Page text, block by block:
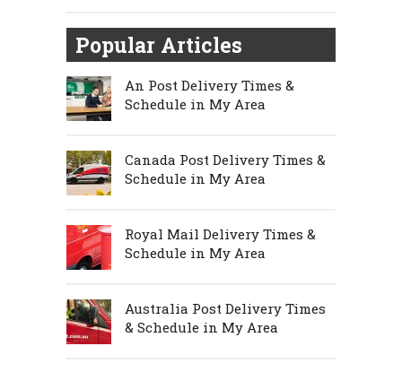
Popular Articles
An Post Delivery Times &
Schedule in My Area
Canada Post Delivery Times &
Schedule in My Area
Royal Mail Delivery Times &
Schedule in My Area
Australia Post Delivery Times
& Schedule in My Area